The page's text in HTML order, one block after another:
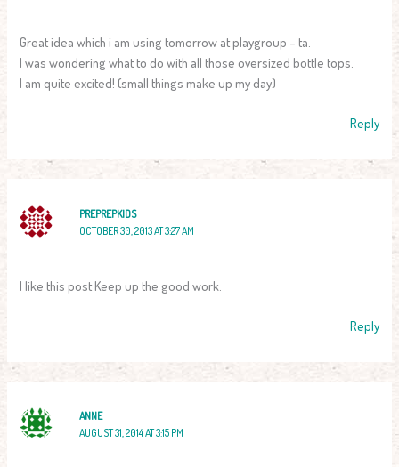
Great idea which i am using tomorrow at playgroup – ta.
I was wondering what to do with all those oversized bottle tops.
I am quite excited! (small things make up my day)
Reply
PREPREPKIDS
OCTOBER 30, 2013 AT 3:27 AM
I like this post Keep up the good work.
Reply
ANNE
AUGUST 31, 2014 AT 3:15 PM